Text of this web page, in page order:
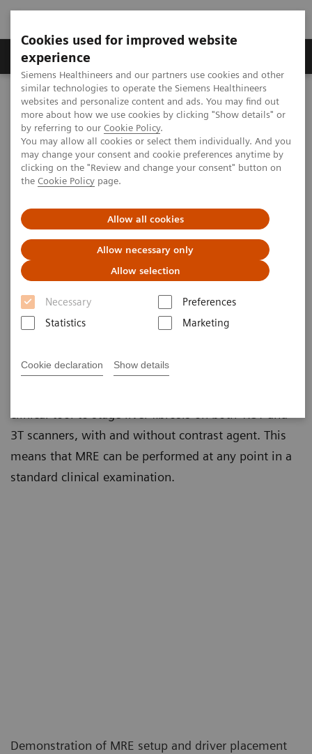
Cookies used for improved website
experience
Siemens Healthineers and our partners use cookies and other
similar technologies to operate the Siemens Healthineers
websites and personalize content and ads. You may find out
more about how we use cookies by clicking "Show details" or
by referring to our Cookie Policy.
You may allow all cookies or select them individually. And you
may change your consent and cookie preferences anytime by
clicking on the "Review and change your consent" button on
the Cookie Policy page.
Allow all cookies
Allow necessary only
Allow selection
Necessary
Preferences
Statistics
Marketing
Cookie declaration Show details
Clinical Corner
MAGNETOM World Clinical Corner
Protocols
Body & Pelvis
MR Elastography of the Liver
Magnetic Resonance
Elastography of the Liver
Arunark Kolipaka, Ph.D., FAHA, FSCMR; et
al.
(The Ohio State University, Columbus, OH,
USA)
MR Elastography (MRE) is a non-invasive technique
non-invasive nature and accuracy of diagnostic
3T scanners, with and without contrast agent. This
means that MRE can be performed at any point in a
standard clinical examination.
Demonstration of MRE setup and driver placement